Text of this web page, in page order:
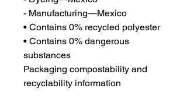
- Manufacturing—Mexico
• Contains 0% recycled polyester
• Contains 0% dangerous
substances
Packaging compostability and
recyclability information